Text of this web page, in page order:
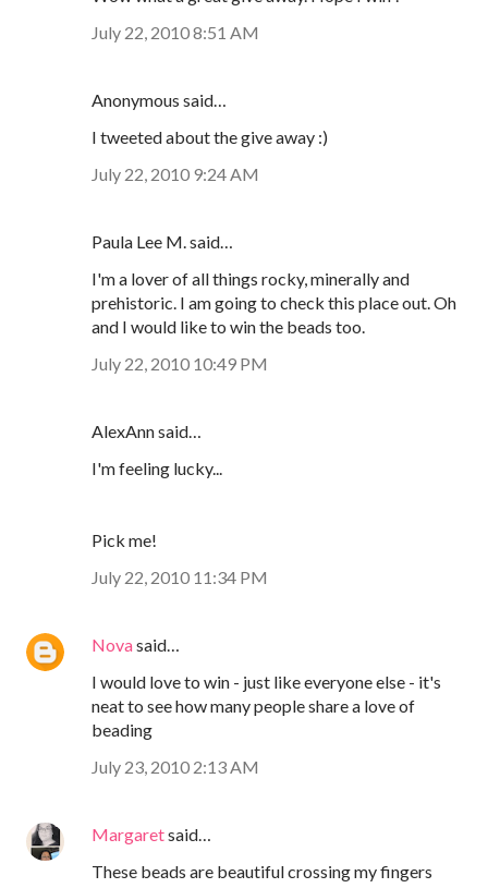
July 22, 2010 8:51 AM
Anonymous said…
I tweeted about the give away :)
July 22, 2010 9:24 AM
Paula Lee M. said…
I'm a lover of all things rocky, minerally and
prehistoric. I am going to check this place out. Oh
and I would like to win the beads too.
July 22, 2010 10:49 PM
AlexAnn said…
I'm feeling lucky...
Pick me!
July 22, 2010 11:34 PM
Novasaid…
I would love to win - just like everyone else - it's
neat to see how many people share a love of
beading
July 23, 2010 2:13 AM
Margaretsaid…
These beads are beautiful crossing my fingers